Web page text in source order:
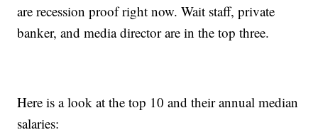
are recession proof right now. Wait staff, private
banker, and media director are in the top three.
Here is a look at the top 10 and their annual median
salaries: